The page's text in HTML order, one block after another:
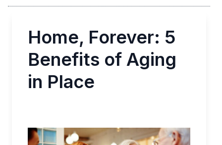
Home, Forever: 5
Benefits of Aging
in Place